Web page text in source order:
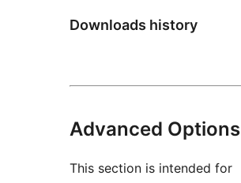
Downloads history
Advanced Options
This section is intended for